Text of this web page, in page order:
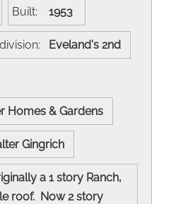
Built: 1953
Eveland's 2nd
Homes & Gardens
Gingrich
a 1 story Ranch,
roof. Now 2 story